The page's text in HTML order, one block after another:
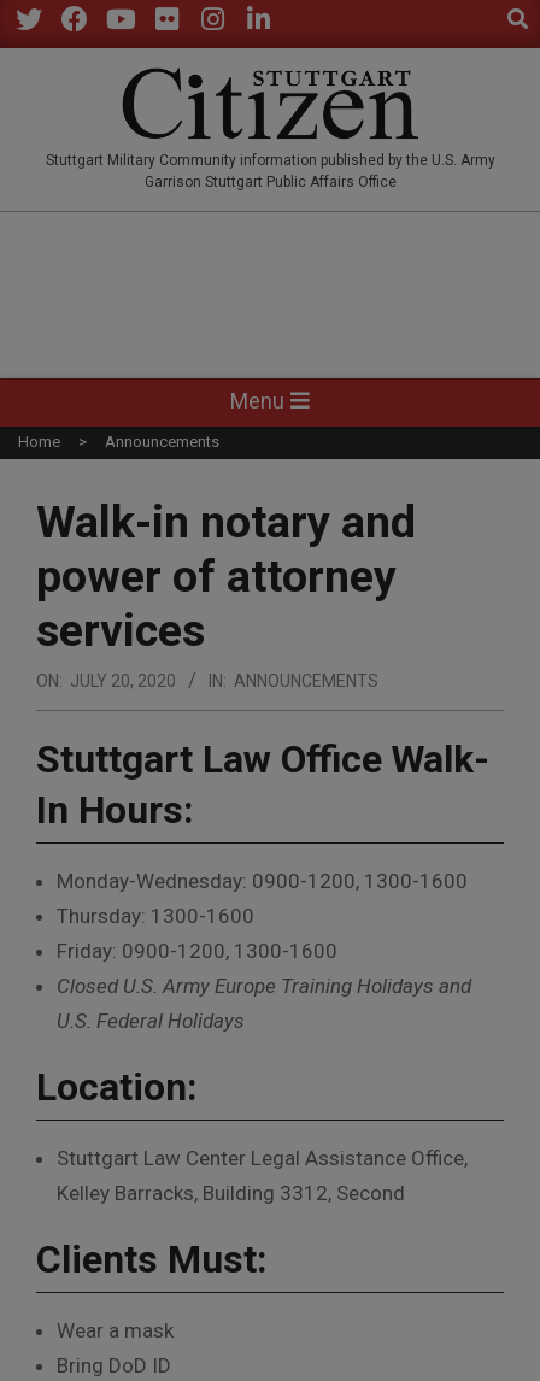
Skip
to
Stuttgart Military Community information published by the U.S. Army
Garrison Stuttgart Public Affairs Office
Navigation
Menu
Menu
Home Announcements
Walk-in notary and
power of attorney
services
ON: JULY 20, 2020 IN: ANNOUNCEMENTS
Stuttgart Law Office Walk-
In Hours:
Monday-Wednesday: 0900-1200, 1300-1600
Thursday: 1300-1600
Friday: 0900-1200, 1300-1600
Closed U.S. Army Europe Training Holidays and
U.S. Federal Holidays
Location:
Stuttgart Law Center Legal Assistance Office,
Kelley Barracks, Building 3312, Second
Clients Must:
Wear a mask
Bring DoD ID